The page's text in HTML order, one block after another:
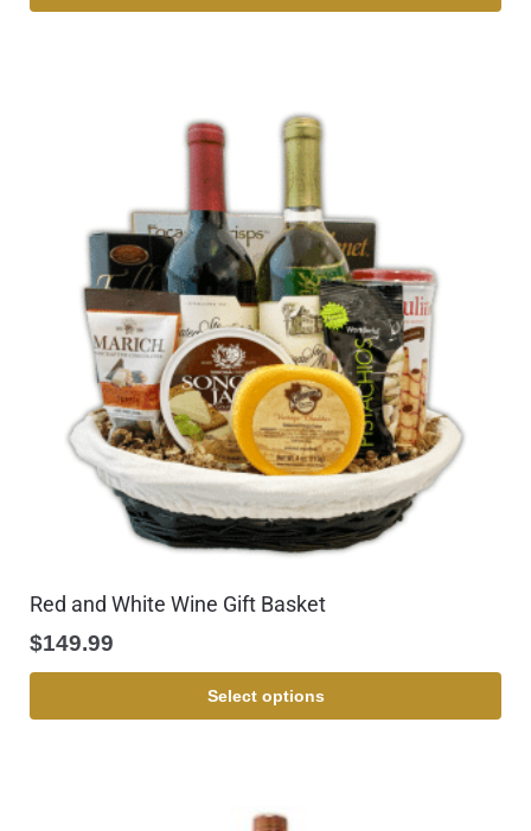
Red and White Wine Gift Basket
$149.99
Select options